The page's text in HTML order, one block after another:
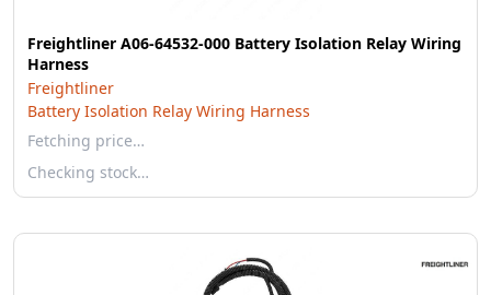
Freightliner A06-64532-000 Battery Isolation Relay Wiring
Harness
Freightliner
Battery Isolation Relay Wiring Harness
Fetching price…
Checking stock…